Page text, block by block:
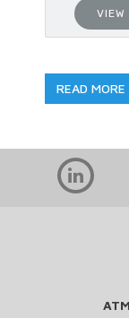
VIEW
READ MORE